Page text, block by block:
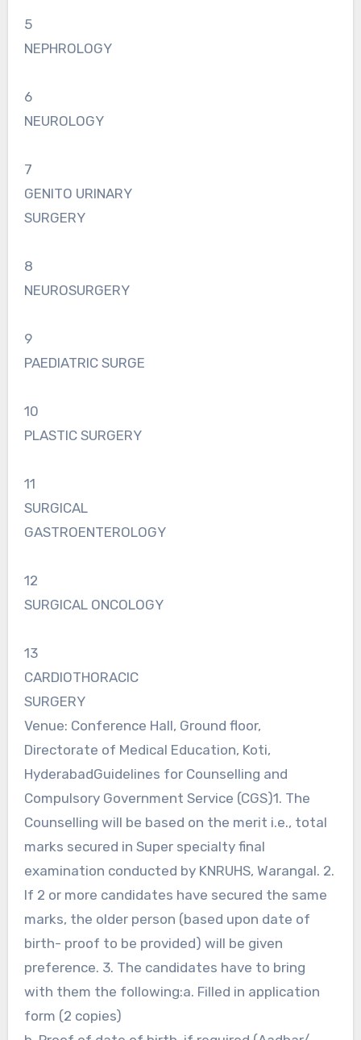
5
NEPHROLOGY
6
NEUROLOGY
7
GENITO URINARY
SURGERY
8
NEUROSURGERY
9
PAEDIATRIC SURGE
10
PLASTIC SURGERY
11
SURGICAL
GASTROENTEROLOGY
12
SURGICAL ONCOLOGY
13
CARDIOTHORACIC
SURGERY
Venue: Conference Hall, Ground floor,
Directorate of Medical Education, Koti,
HyderabadGuidelines for Counselling and
Compulsory Government Service (CGS)1. The
Counselling will be based on the merit i.e., total
marks secured in Super specialty final
examination conducted by KNRUHS, Warangal. 2.
If 2 or more candidates have secured the same
marks, the older person (based upon date of
birth- proof to be provided) will be given
preference. 3. The candidates have to bring
with them the following:a. Filled in application
form (2 copies)